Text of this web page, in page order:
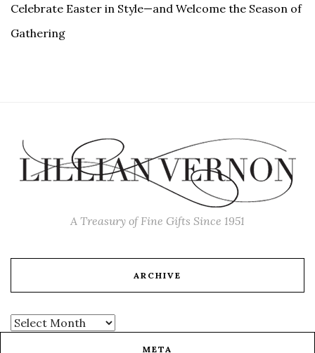
Celebrate Easter in Style—and Welcome the Season of
Gathering
A Treasury of Fine Gifts Since 1951
ARCHIVE
META